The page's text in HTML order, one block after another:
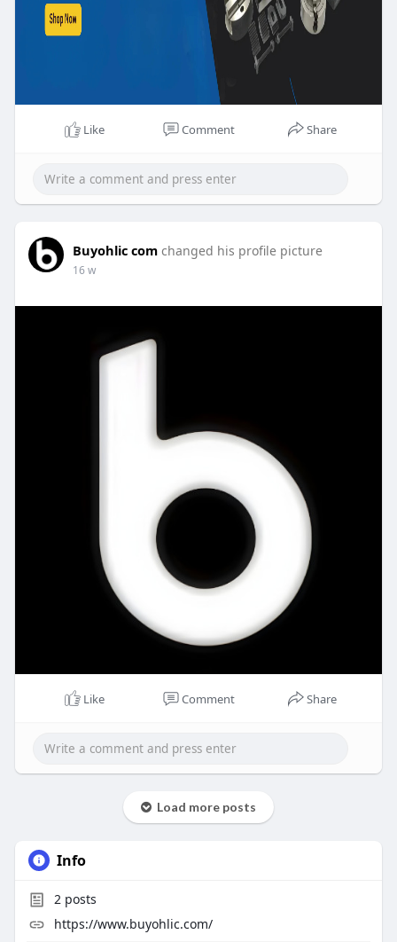
Like Comment Share
Buyohlic com changed his profile picture
16 w
Like Comment Share
Load more posts
Info
2posts
https://www.buyohlic.com/